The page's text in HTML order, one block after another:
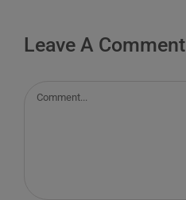
Leave A Comment
Comment